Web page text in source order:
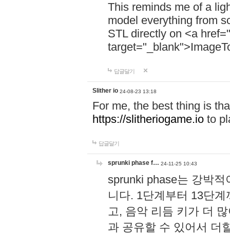
This reminds me of a
model everything from
STL directly on <a href="
답글달기
Slither io 24-08-23 13:18
For me, the best thing is
https://slitheriogame.io to
답글달기
sprunki phase f… 24-11-25 10:43
sprunki phase는 강박
니다. 1단계부터 13단
고, 음악 리듬 키가 더
과 공유할 수 있어서 더